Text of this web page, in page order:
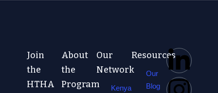
Join
the
HTHA
About
the
Program
Our
Network
Kenya
Resources
Our
Blog